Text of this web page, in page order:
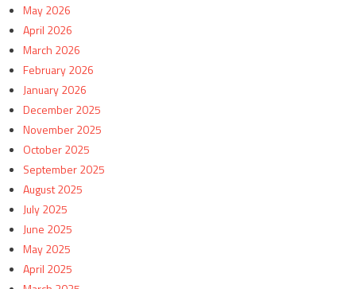
May 2026
April 2026
March 2026
February 2026
January 2026
December 2025
November 2025
October 2025
September 2025
August 2025
July 2025
June 2025
May 2025
April 2025